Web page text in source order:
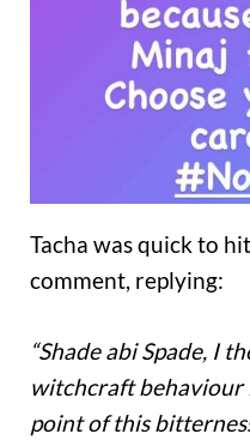
Tacha was quick to
comment, replying:
“Shade abi Spade, I
witchcraft behaviour
point of this